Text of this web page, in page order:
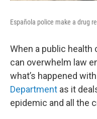
Española police make a drug
When a public
can overwhelm law
what’s happened
Department as it
epidemic and all the